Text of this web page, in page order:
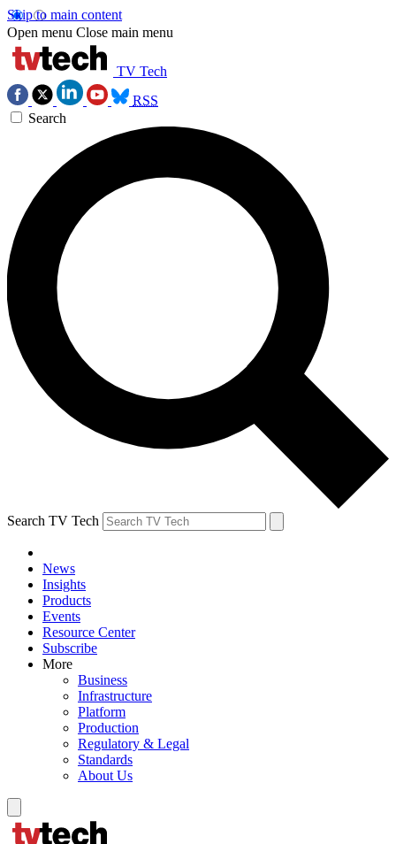
Skip to main content
Open menu Close main menu
TV Tech
RSS
Search
Search TV Tech
News
Insights
Products
Events
Resource Center
Subscribe
More
Business
Infrastructure
Platform
Production
Regulatory & Legal
Standards
About Us